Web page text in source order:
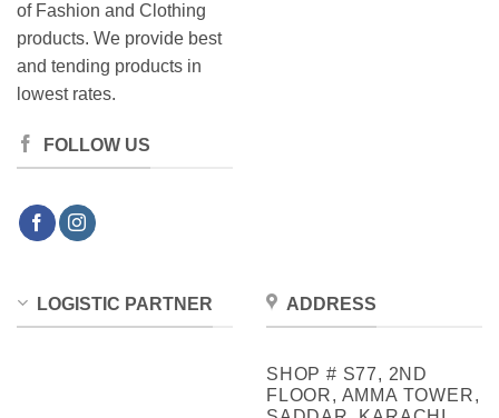
of Fashion and Clothing
products. We provide best
and tending products in
lowest rates.
FOLLOW US
LOGISTIC PARTNER ADDRESS
SHOP # S77, 2ND
FLOOR, AMMA TOWER,